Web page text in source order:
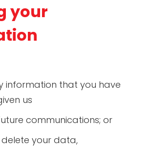
your
information that you have
us
communications; or
your data,